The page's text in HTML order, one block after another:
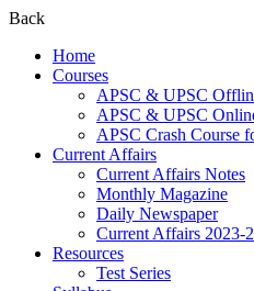
Back
Home
Courses
APSC & UPSC
APSC & UPSC
APSC Crash Course
Current Affairs
Current Affairs Notes
Monthly Magazine
Daily Newspaper
Current Affairs 2023-
Resources
Test Series